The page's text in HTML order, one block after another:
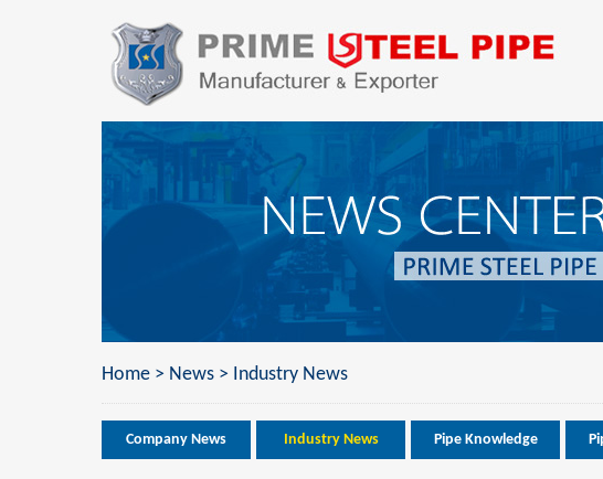
Home > News > Industry News
Company News Industry News Pipe Knowledge